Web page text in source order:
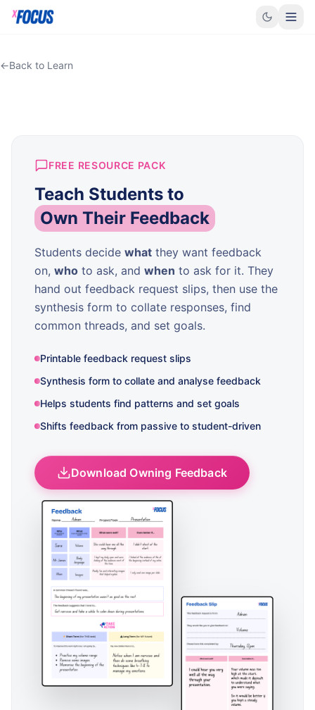
←Back to Learn
FREE RESOURCE PACK
Teach Students to
Own Their Feedback
Students decide what they want feedback
on, who to ask, and when to ask for it. They
hand out feedback request slips, then use the
synthesis form to collate responses, find
common threads, and set goals.
Printable feedback request slips
Synthesis form to collate and analyse feedback
Helps students find patterns and set goals
Shifts feedback from passive to student-driven
Download Owning Feedback